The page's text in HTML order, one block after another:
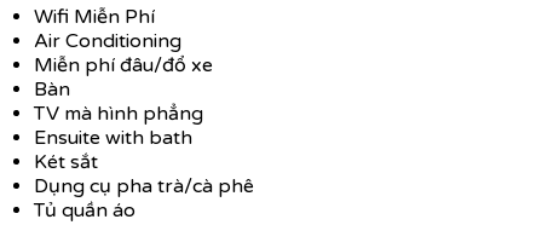
Wifi Miễn Phí
Air Conditioning
Miễn phí đâu/đổ xe
Bàn
TV mà hình phẳng
Ensuite with bath
Két sắt
Dụng cụ pha trà/cà phê
Tủ quần áo